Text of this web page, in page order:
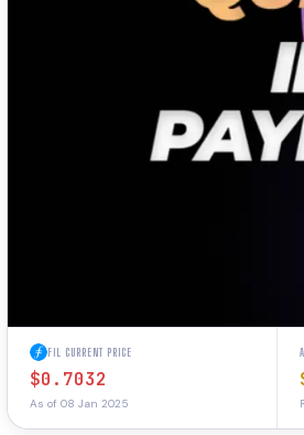
FIL CURRENT PRICE
$0.7032
As of 08 Jan 2025